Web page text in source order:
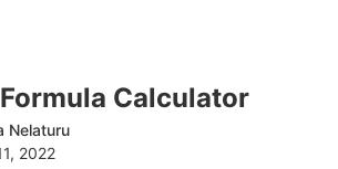
Calculator
Nelaturu
2022